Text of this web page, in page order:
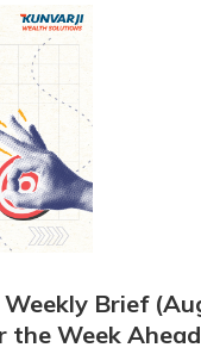
Brief
the Week Ahead